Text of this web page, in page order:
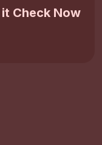
Check Now